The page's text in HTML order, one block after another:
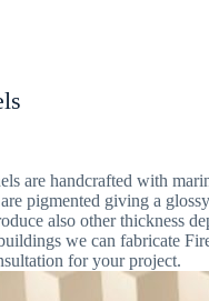
are handcrafted with
pigmented giving a
also other thickness
we can fabricate
for your project.